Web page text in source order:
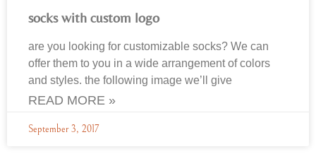
socks with custom logo
are you looking for customizable socks? We can
offer them to you in a wide arrangement of colors
and styles. the following image we’ll give
READ MORE »
September 3, 2017